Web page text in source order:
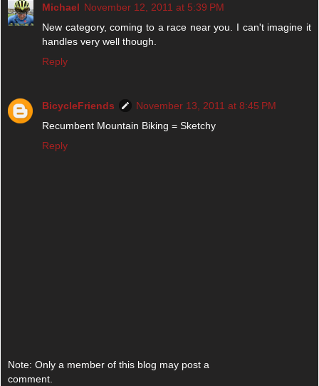
Michael November 12, 2011 at 5:39 PM
New category, coming to a race near you. I can't imagine it
handles very well though.
Reply
BicycleFriends
November 13, 2011 at 8:45 PM
Recumbent Mountain Biking = Sketchy
Reply
Note: Only a member of this blog may post a
comment.